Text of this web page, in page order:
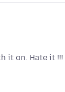
it on. Hate it !!!